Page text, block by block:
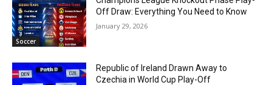
Soccer
Off Draw: Everything You Need to Know
January 29, 2026
Republic of Ireland Drawn Away to
Czechia in World Cup Play-Off